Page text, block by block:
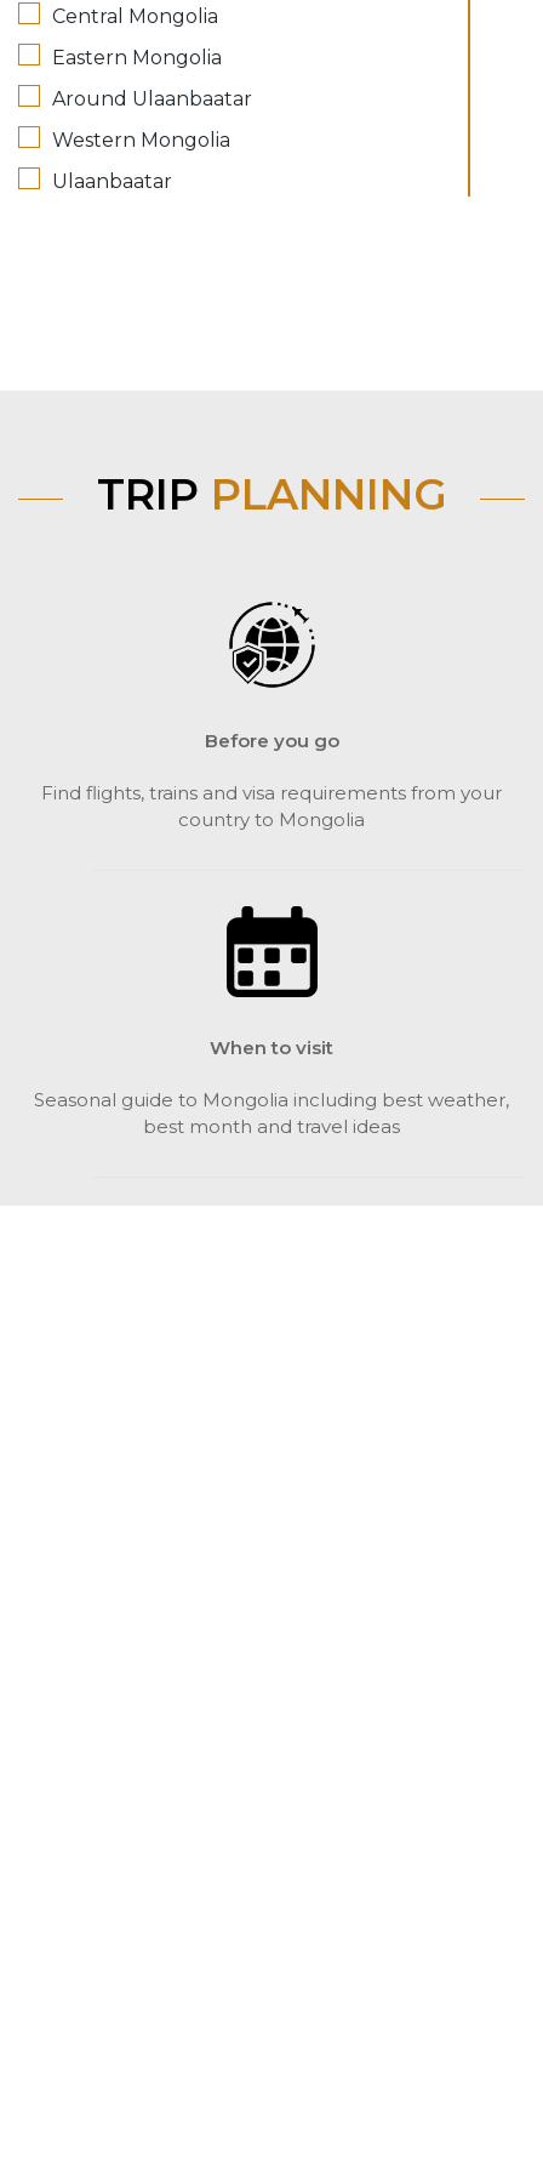
Central Mongolia
Eastern Mongolia
Around Ulaanbaatar
Western Mongolia
Ulaanbaatar
TRIP PLANNING
Before you go
Find flights, trains and visa requirements from your
country to Mongolia
When to visit
Seasonal guide to Mongolia including best weather,
best month and travel ideas